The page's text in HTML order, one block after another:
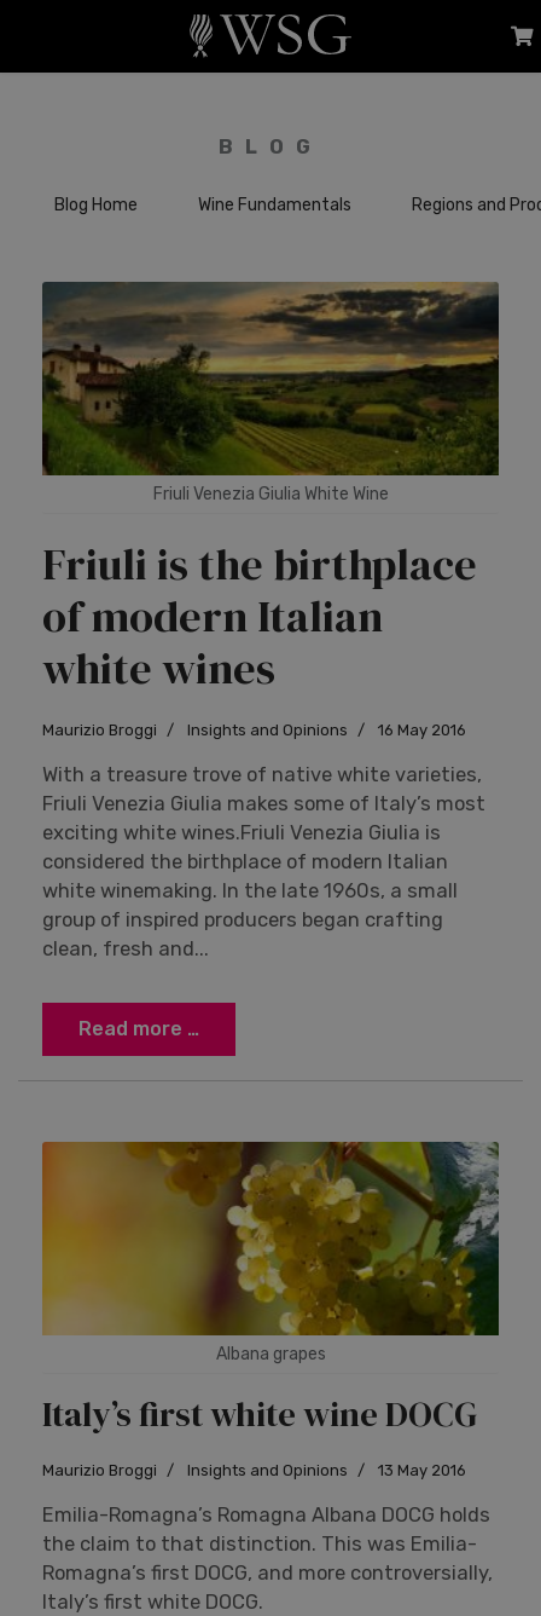
BLOG
Blog Home Wine Fundamentals Regions and
Friuli Venezia Giulia White Wine
Friuli is the birthplace
of modern Italian
white wines
Maurizio Broggi Insights and Opinions 16 May 2016
With a treasure trove of native white varieties,
Friuli Venezia Giulia makes some of Italy’s most
exciting white wines.Friuli Venezia Giulia is
considered the birthplace of modern Italian
white winemaking. In the late 1960s, a small
group of inspired producers began crafting
clean, fresh and...
Read more …
Albana grapes
Italy’s first white wine DOCG
Maurizio Broggi Insights and Opinions 13 May 2016
Emilia-Romagna’s Romagna Albana DOCG holds
the claim to that distinction. This was Emilia-
Romagna’s first DOCG, and more controversially,
Italy’s first white DOCG.